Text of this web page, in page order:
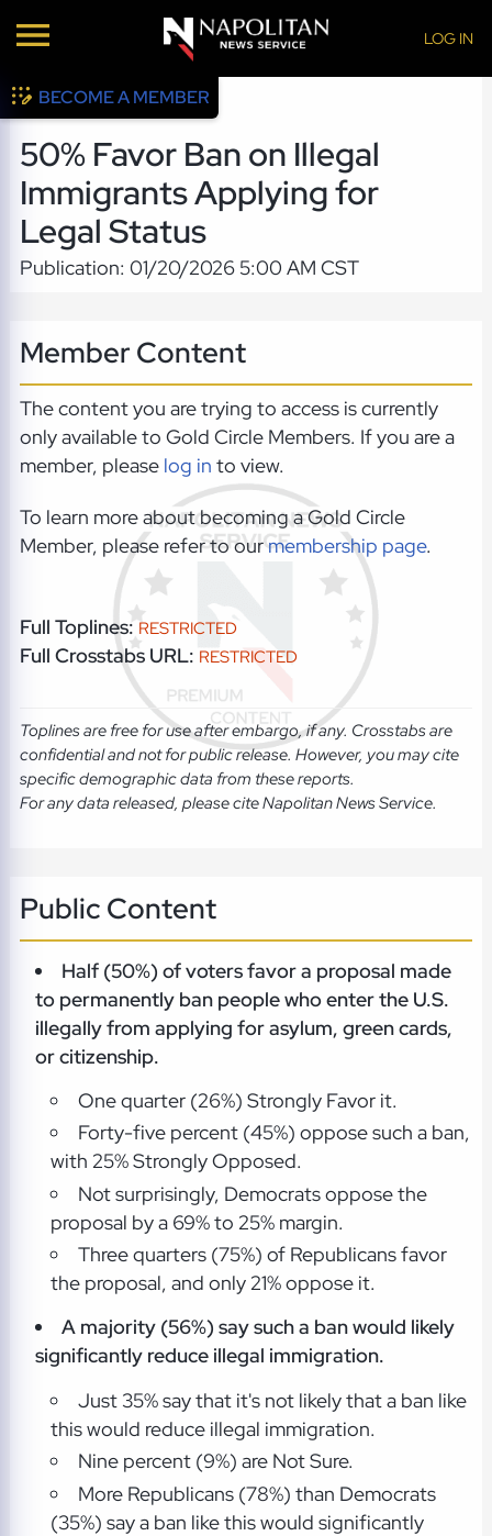
LOG IN
BECOME A MEMBER
50% Favor Ban on Illegal
Immigrants Applying for
Legal Status
Publication: 01/20/2026 5:00 AM CST
Member Content
The content you are trying to access is currently
only available to Gold Circle Members. If you are a
member, please log in to view.
To learn more about becoming a Gold Circle
Member, please refer to ourmembership page.
Full Toplines: RESTRICTED
Full Crosstabs URL: RESTRICTED
Toplines are free for use after embargo, if any. Crosstabs are
confidential and not for public release. However, you may cite
specific demographic data from these reports.
For any data released, please cite Napolitan News Service.
Public Content
Half (50%) of voters favor a proposal made
to permanently ban people who enter the U.S.
illegally from applying for asylum, green cards,
or citizenship.
One quarter (26%) Strongly Favor it.
Forty-five percent (45%) oppose such a ban,
with 25% Strongly Opposed.
Not surprisingly, Democrats oppose the
proposal by a 69% to 25% margin.
Three quarters (75%) of Republicans favor
the proposal, and only 21% oppose it.
A majority (56%) say such a ban would likely
significantly reduce illegal immigration.
Just 35% say that it's not likely that a ban like
this would reduce illegal immigration.
Nine percent (9%) are Not Sure.
More Republicans (78%) than Democrats
(35%) say a ban like this would significantly